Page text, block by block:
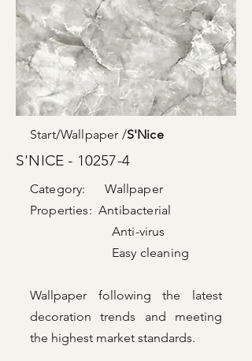
Start/Wallpaper /S'Nice
S'NICE - 10257-4
Category: Wallpaper
Properties: Antibacterial
Anti-virus
Easy cleaning
Wallpaper following the latest
decoration trends and meeting
the highest market standards.